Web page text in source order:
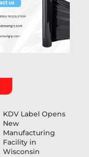
KDV Label Opens
New
Manufacturing
Facility in
Wisconsin